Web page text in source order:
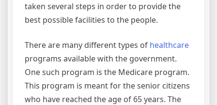
taken several steps in order to provide the
best possible facilities to the people.
There are many different types of healthcare
programs available with the government.
One such program is the Medicare program.
This program is meant for the senior citizens
who have reached the age of 65 years. The